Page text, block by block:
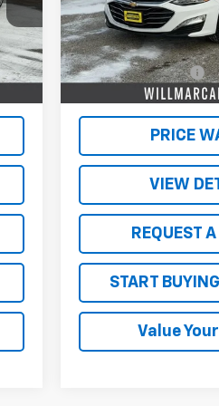
47,113 mi
Less
Retail Price
Documentation Fee
Live Market Price:
PRICE
VIEW
REQUEST
START
Value